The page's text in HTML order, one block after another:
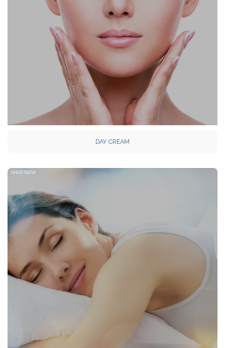
DAY CREAM
SHOP NOW